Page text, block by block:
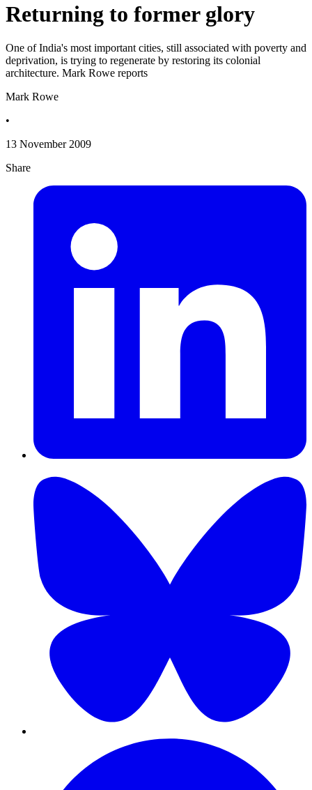
Returning to former glory
One of India's most important cities, still associated with poverty and
deprivation, is trying to regenerate by restoring its colonial
architecture. Mark Rowe reports
Mark Rowe
•
13 November 2009
Share